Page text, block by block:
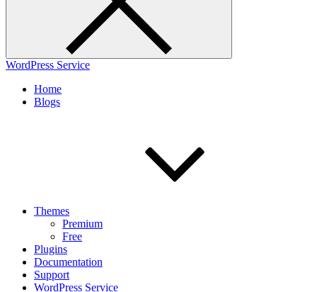
WordPress Service
Home
Blogs
Themes
Premium
Free
Plugins
Documentation
Support
WordPress Service